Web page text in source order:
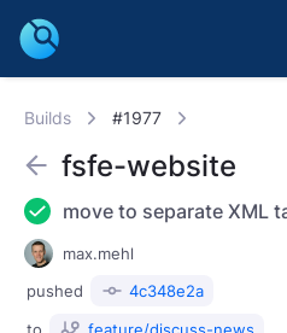
Builds #1977
fsfe-website
max.mehl
pushed
4c348e2a